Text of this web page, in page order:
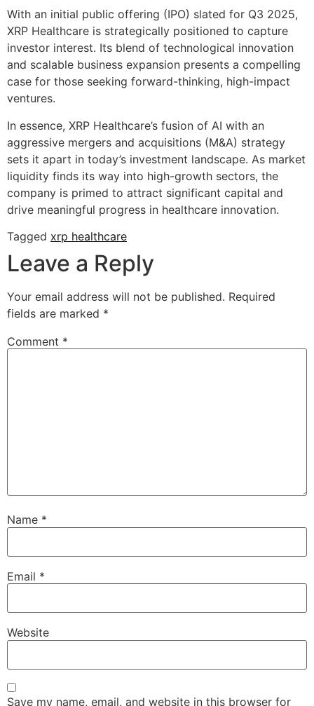
With an initial public offering (IPO) slated for Q3 2025,
XRP Healthcare is strategically positioned to capture
investor interest. Its blend of technological innovation
and scalable business expansion presents a compelling
case for those seeking forward-thinking, high-impact
ventures.
In essence, XRP Healthcare’s fusion of AI with an
aggressive mergers and acquisitions (M&A) strategy
sets it apart in today’s investment landscape. As market
liquidity finds its way into high-growth sectors, the
company is primed to attract significant capital and
drive meaningful progress in healthcare innovation.
Tagged xrp healthcare
Leave a Reply
Your email address will not be published. Required
fields are marked *
Comment *
Name *
Email *
Website
Save my name, email, and website in this browser for